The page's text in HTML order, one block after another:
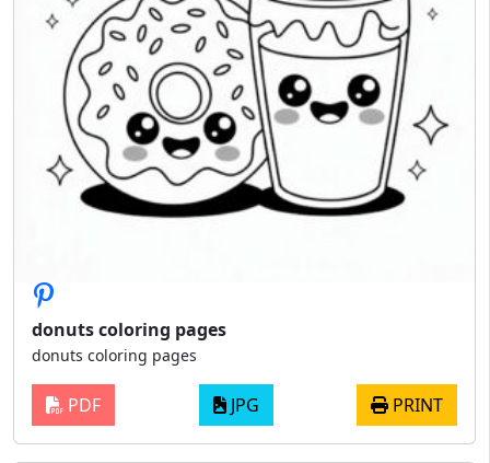
donuts coloring pages
donuts coloring pages
PDF JPG PRINT